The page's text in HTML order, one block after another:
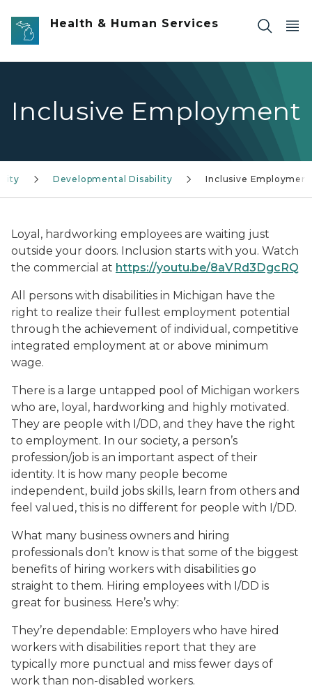
Skip to main content
Health & Human Services
Inclusive Employment
Developmental Disability Inclusive Employment
Loyal, hardworking employees are waiting just
outside your doors. Inclusion starts with you. Watch
the commercial at https://youtu.be/8aVRd3DgcRQ
All persons with disabilities in Michigan have the
right to realize their fullest employment potential
through the achievement of individual, competitive
integrated employment at or above minimum
wage.
There is a large untapped pool of Michigan workers
who are, loyal, hardworking and highly motivated.
They are people with I/DD, and they have the right
to employment. In our society, a person’s
profession/job is an important aspect of their
identity. It is how many people become
independent, build jobs skills, learn from others and
feel valued, this is no different for people with I/DD.
What many business owners and hiring
professionals don’t know is that some of the biggest
benefits of hiring workers with disabilities go
straight to them. Hiring employees with I/DD is
great for business. Here’s why:
They’re dependable: Employers who have hired
workers with disabilities report that they are
typically more punctual and miss fewer days of
work than non-disabled workers.